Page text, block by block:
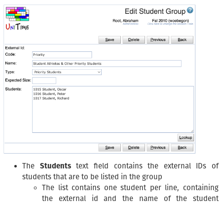
The Studentstext field contains the external IDs of
students that are to be listed in the group
The list contains one student per line, containing
the external id and the name of the student